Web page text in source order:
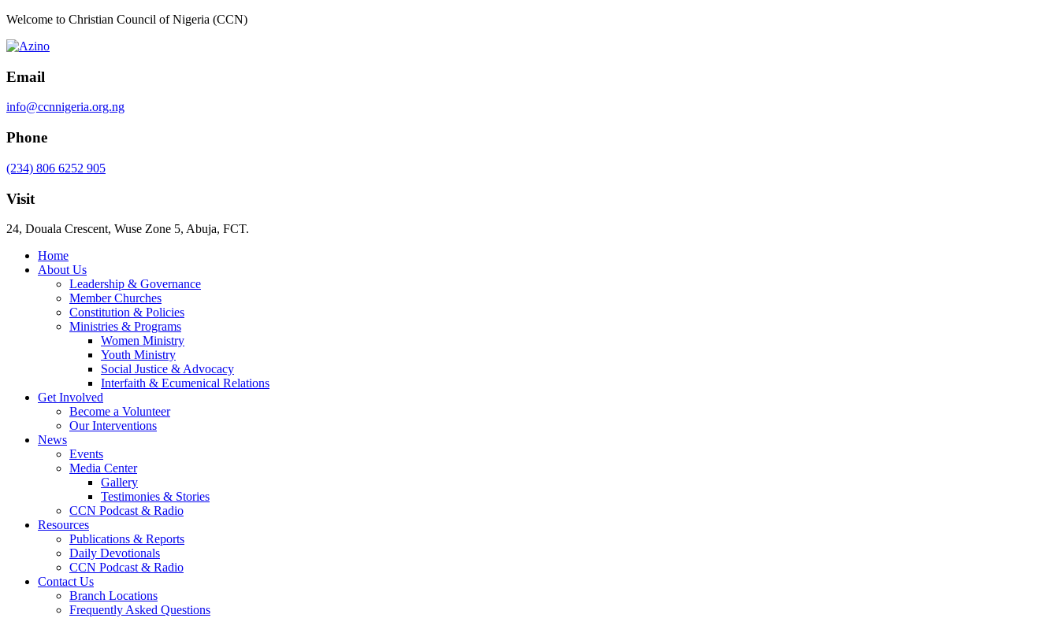
Welcome to Christian Council of Nigeria (CCN)
Email
info@ccnnigeria.org.ng
Phone
(234) 806 6252 905
Visit
24, Douala Crescent, Wuse Zone 5, Abuja, FCT.
Home
About Us
Leadership & Governance
Member Churches
Constitution & Policies
Ministries & Programs
Women Ministry
Youth Ministry
Social Justice & Advocacy
Interfaith & Ecumenical Relations
Get Involved
Become a Volunteer
Our Interventions
News
Events
Media Center
Gallery
Testimonies & Stories
CCN Podcast & Radio
Resources
Publications & Reports
Daily Devotionals
CCN Podcast & Radio
Contact Us
Branch Locations
Frequently Asked Questions